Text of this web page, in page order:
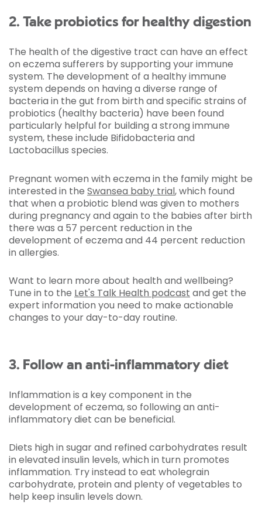
2. Take probiotics for healthy digestion
The health of the digestive tract can have an effect
on eczema sufferers by supporting your immune
system. The development of a healthy immune
system depends on having a diverse range of
bacteria in the gut from birth and specific strains of
probiotics (healthy bacteria) have been found
particularly helpful for building a strong immune
system, these include Bifidobacteria and
Lactobacillus species.
Pregnant women with eczema in the family might be
interested in the Swansea baby trial, which found
that when a probiotic blend was given to mothers
during pregnancy and again to the babies after birth
there was a 57 percent reduction in the
development of eczema and 44 percent reduction
in allergies.
Want to learn more about health and wellbeing?
Tune in to the Let's Talk Health podcast and get the
expert information you need to make actionable
changes to your day-to-day routine.
3. Follow an anti-inflammatory diet
Inflammation is a key component in the
development of eczema, so following an anti-
inflammatory diet can be beneficial.
Diets high in sugar and refined carbohydrates result
in elevated insulin levels, which in turn promotes
inflammation. Try instead to eat wholegrain
carbohydrate, protein and plenty of vegetables to
help keep insulin levels down.